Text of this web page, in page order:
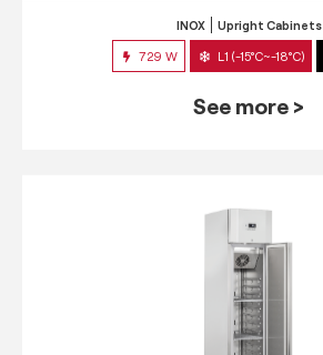
INOX Upright Cabinets
729 W L1 (-15°C~-18°C)
See more >